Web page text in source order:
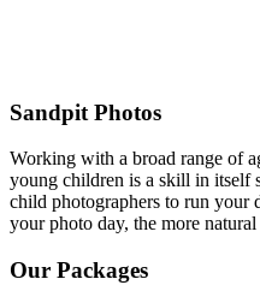
Sandpit Photos
Working with a broad range of
young children is a skill in itself
child photographers to run your
your photo day, the more
Our Packages